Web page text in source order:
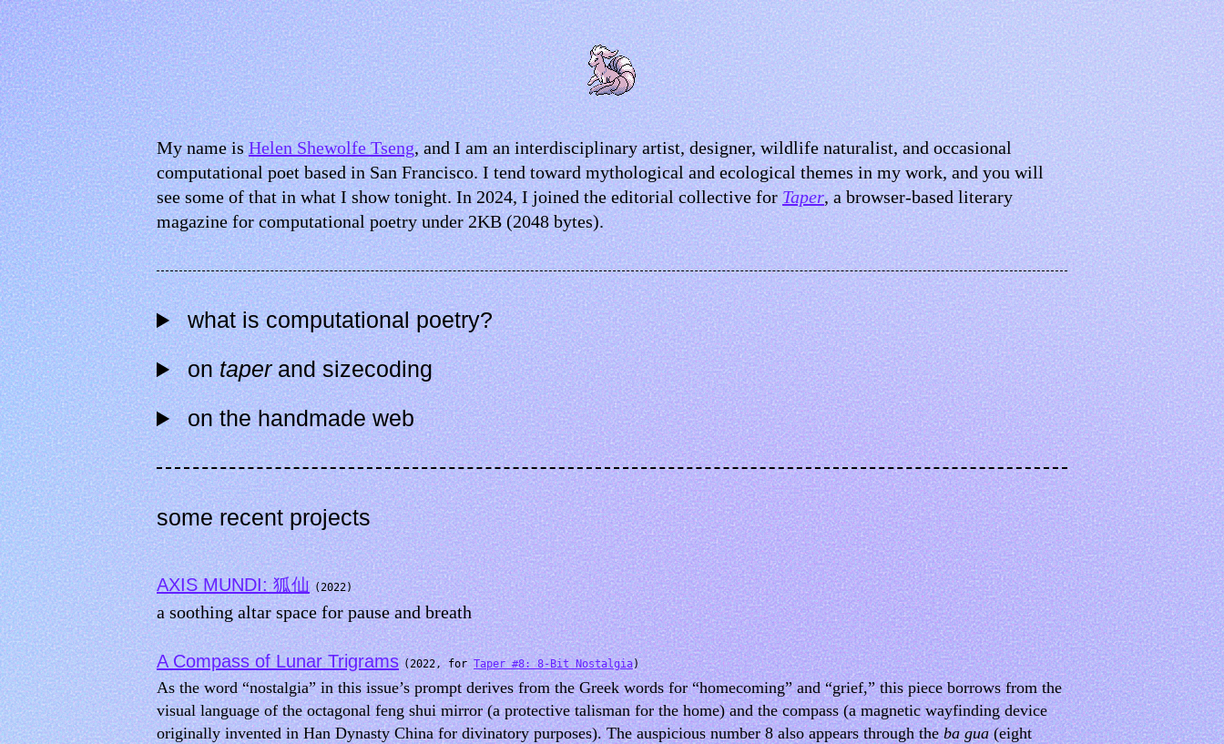
My name isHelen Shewolfe Tseng, and I am an interdisciplinary artist, designer, wildlife naturalist, and occasional
computational poet based in San Francisco. I tend toward mythological and ecological themes in my work, and you will
see some of that in what I show tonight. In 2024, I joined the editorial collective forTaper, a browser-based literary
magazine for computational poetry under 2KB (2048 bytes).
what is computational poetry?
ontaperand sizecoding
on the handmade web
some recent projects
AXIS MUNDI: 狐仙 (2022)
a soothing altar space for pause and breath
A Compass of Lunar Trigrams (2022, forTaper #8: 8-Bit Nostalgia)
As the word “nostalgia” in this issue’s prompt derives from the Greek words for “homecoming” and “grief,” this piece borrows from the
visual language of the octagonal feng shui mirror (a protective talisman for the home) and the compass (a magnetic wayfinding device
originally invented in Han Dynasty China for divinatory purposes). The auspicious number 8 also appears through theba gua(eight